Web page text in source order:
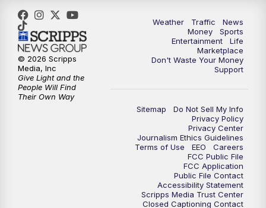
5:30
6:00PM WPTV News at 6
6:30PM Replay: WPTV News at 6
7:00PM
Replay: WPTV News at 7
WPTV News at 11
Replay:WPTV News at 11
Weather Traffic
News
Money
Sports
Entertainment
Life
Marketplace
Don't Waste Your Money
Support
Sitemap
Do Not Sell My Info
Privacy Policy
Privacy Center
Journalism Ethics Guidelines
Terms of Use
EEO
Careers
FCC Public File
FCC Application
Public File Contact
Accessibility Statement
Scripps Media Trust Center
Closed Captioning Contact
© 2026 Scripps
Media, Inc
Give Light and the
People Will Find
Their Own Way